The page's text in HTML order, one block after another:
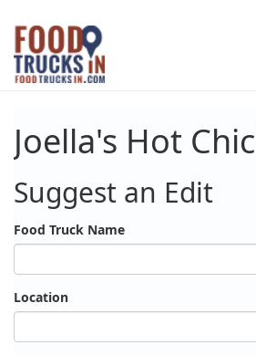
Skip
main
content
Joella's Hot
Suggest an Edit
Food Truck Name
Location